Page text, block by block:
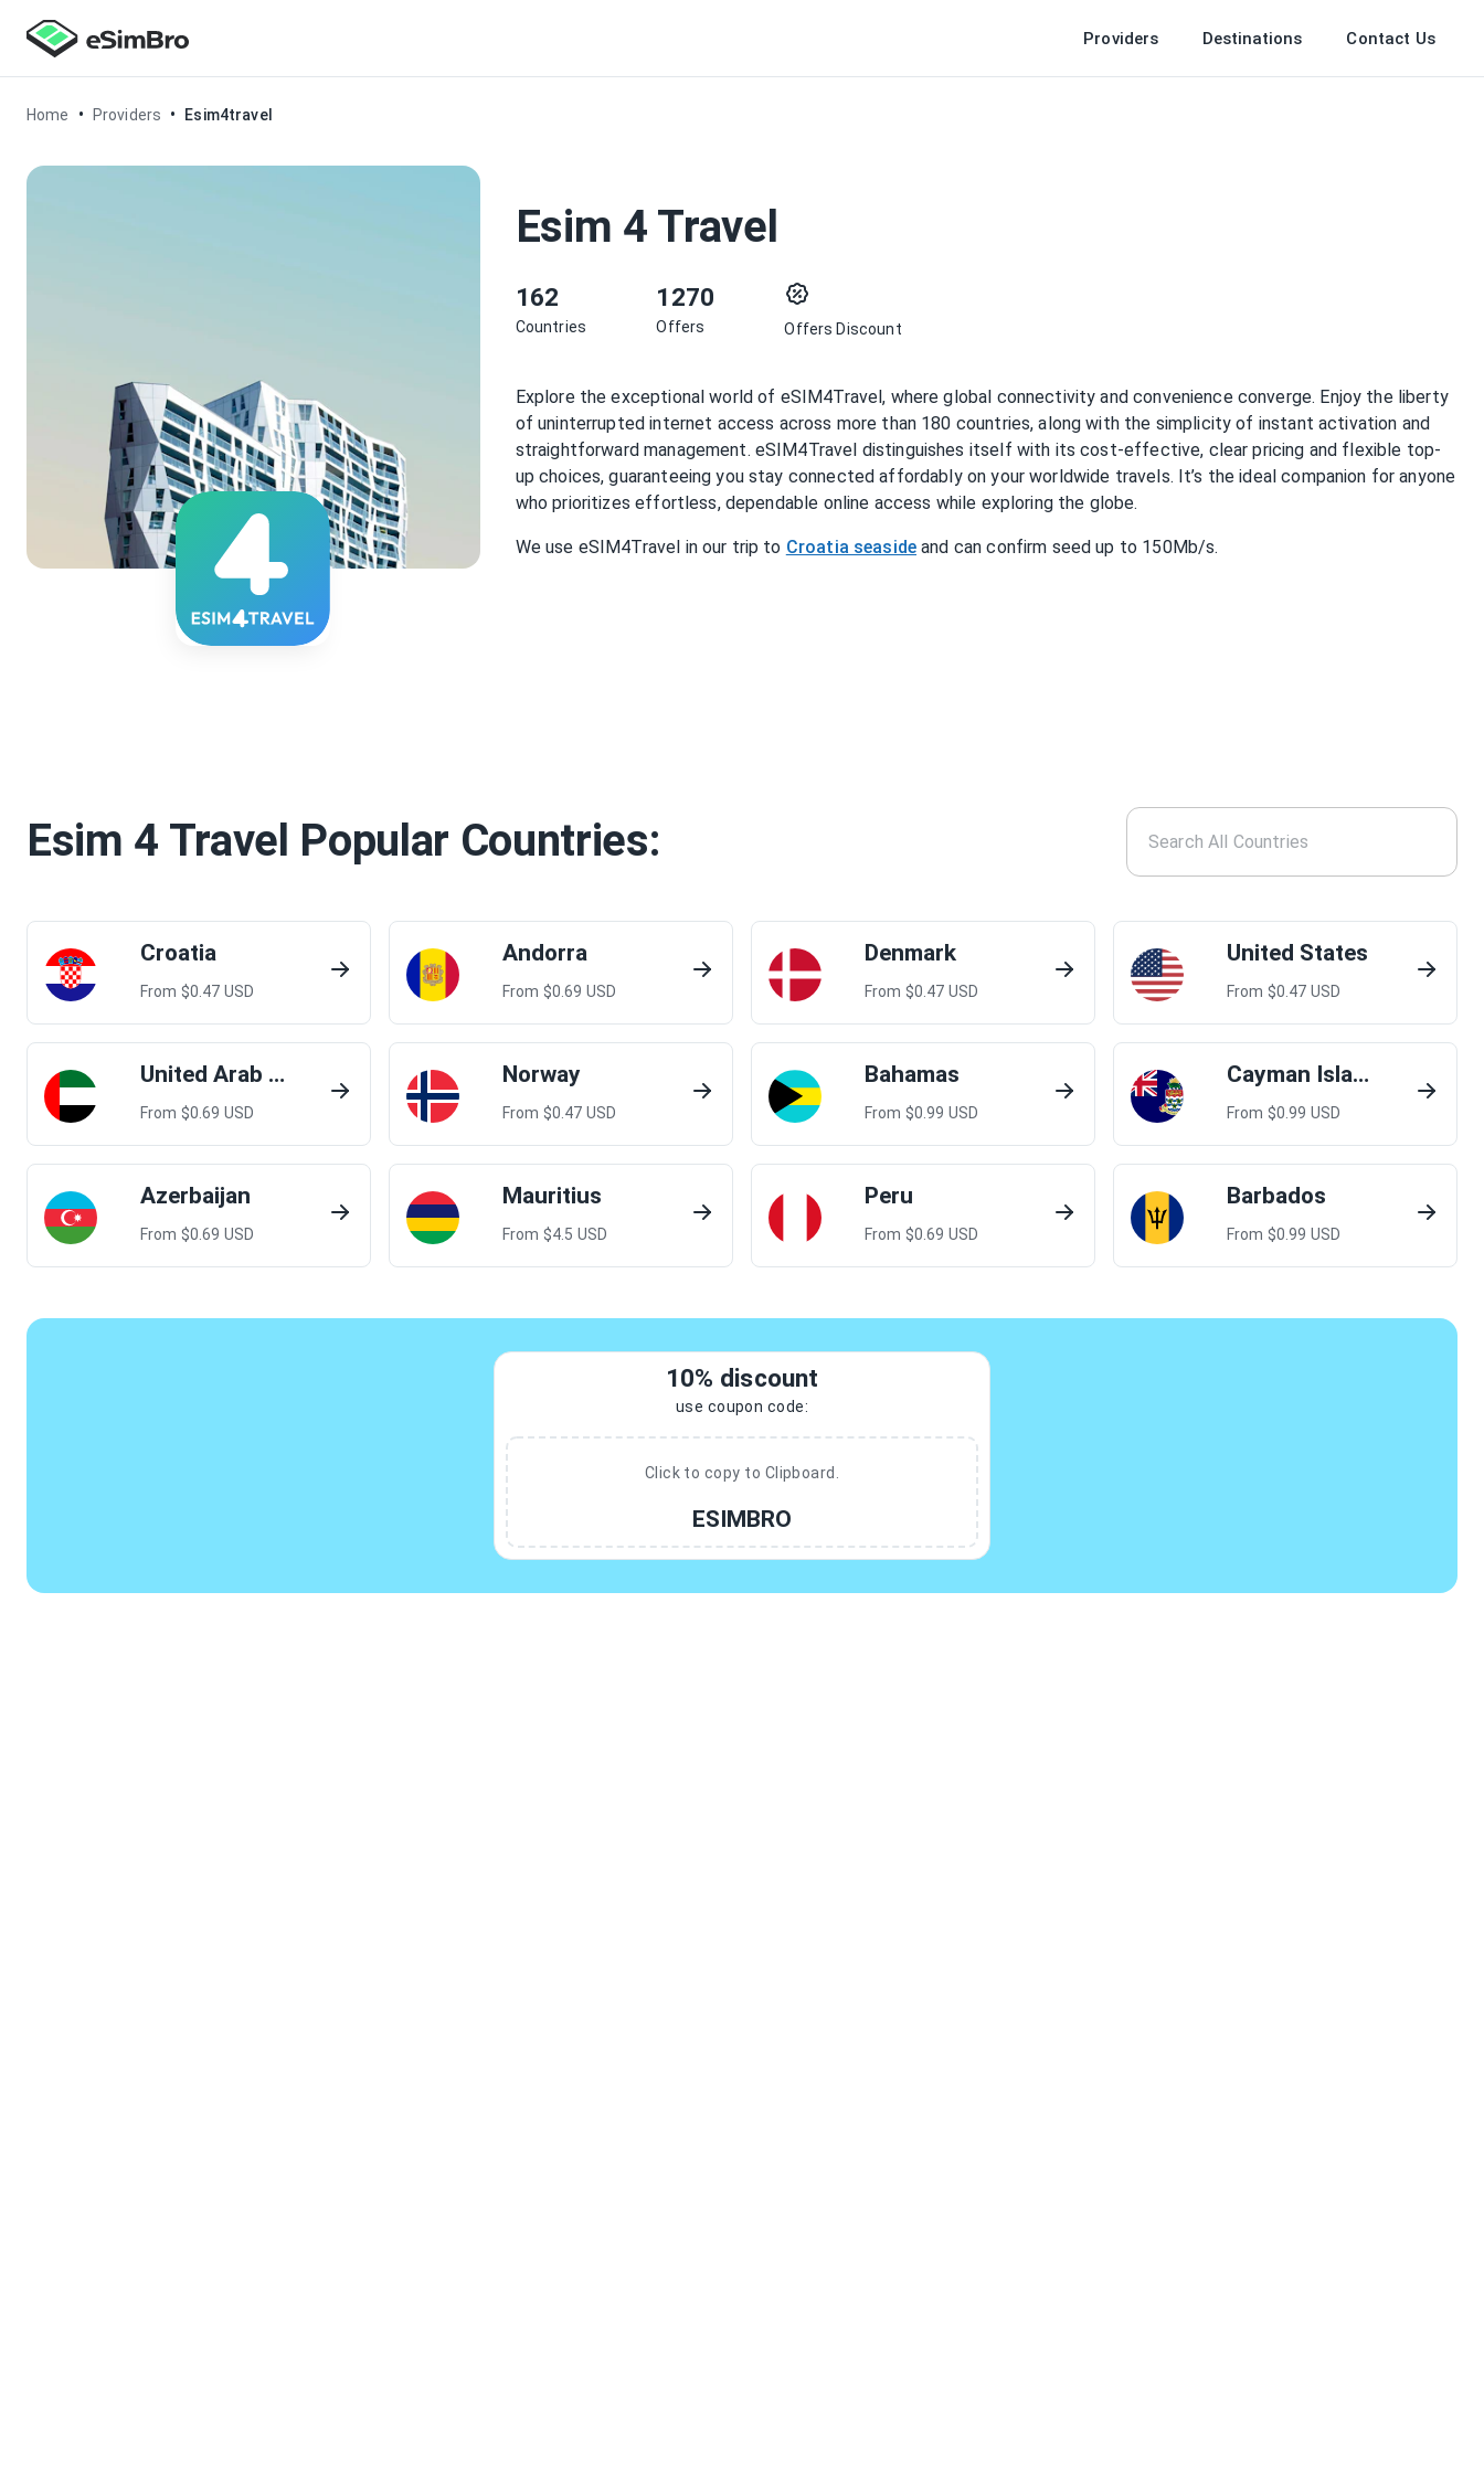
Providers Destinations Contact Us
Home • Providers • Esim4travel
Esim 4 Travel
162
Countries
1270
Offers Offers Discount
Explore the exceptional world of eSIM4Travel, where global connectivity and convenience converge. Enjoy the liberty
of uninterrupted internet access across more than 180 countries, along with the simplicity of instant activation and
straightforward management. eSIM4Travel distinguishes itself with its cost-effective, clear pricing and flexible top-
up choices, guaranteeing you stay connected affordably on your worldwide travels. It’s the ideal companion for anyone
who prioritizes effortless, dependable online access while exploring the globe.
We use eSIM4Travel in our trip to Croatia seaside and can confirm seed up to 150Mb/s.
Esim 4 Travel Popular Countries:
Croatia
From $0.47 USD
Andorra
From $0.69 USD
Denmark
From $0.47 USD
United States
From $0.47 USD
United Arab Emirates
From $0.69 USD
Norway
From $0.47 USD
Bahamas
From $0.99 USD
Cayman Islands
From $0.99 USD
Azerbaijan
From $0.69 USD
Mauritius
From $4.5 USD
Peru
From $0.69 USD
Barbados
From $0.99 USD
10% discount
use coupon code:
Click to copy to Clipboard.
ESIMBRO